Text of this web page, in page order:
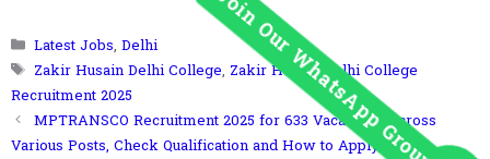
Categories
Latest Jobs, Delhi
Tags
Zakir Husain Delhi College, Zakir Husain Delhi College
Recruitment 2025
MPTRANSCO Recruitment 2025 for 633 Vacancies Across
Various Posts, Check Qualification and How to Apply